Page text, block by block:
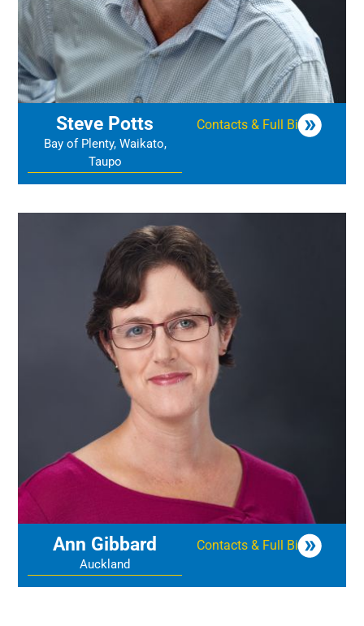
Steve Potts
Bay of Plenty, Waikato,
Taupo
Contacts & Full Bio
Ann Gibbard
Auckland
Contacts & Full Bio